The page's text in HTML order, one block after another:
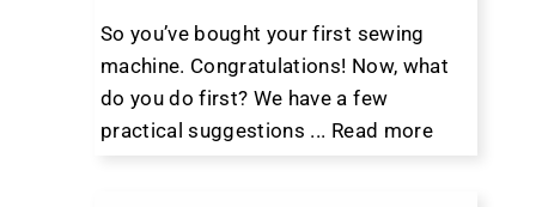
So you’ve bought your first sewing
machine. Congratulations! Now, what
do you do first? We have a few
practical suggestions ... Read more